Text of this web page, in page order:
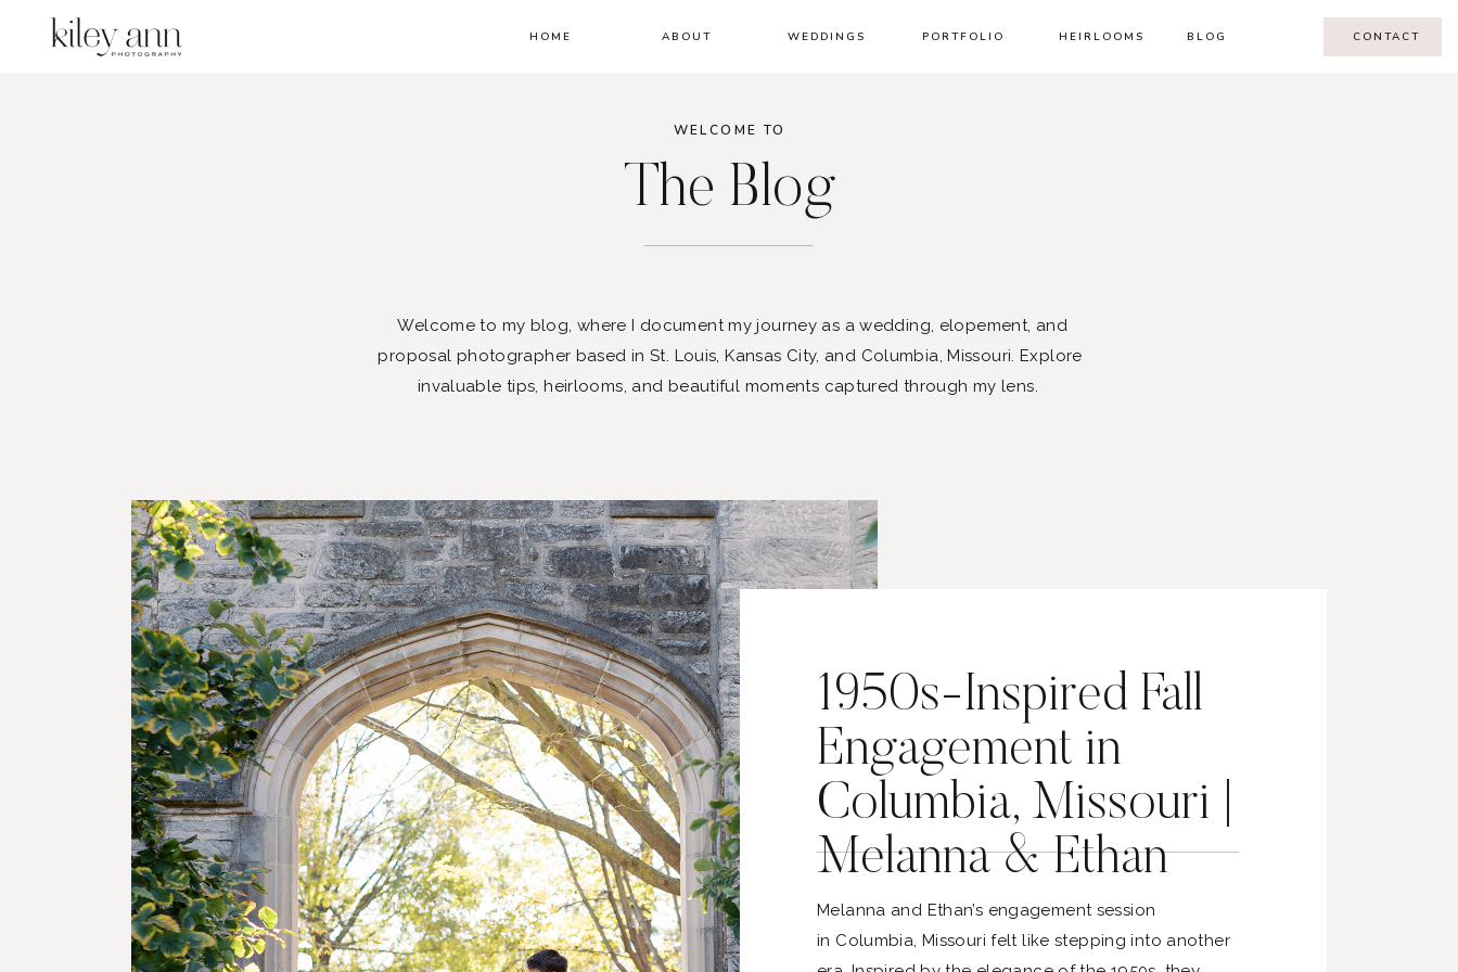
HOME ABOUT WEDDINGS PORTFOLIO HEIRLOOMS BLOG CONTACT
WELCOME TO
The Blog
Welcome to my blog, where I document my journey as a wedding, elopement, and
proposal photographer based in St. Louis, Kansas City, and Columbia, Missouri. Explore
invaluable tips, heirlooms, and beautiful moments captured through my lens.
1950s-Inspired Fall
Engagement in
Columbia, Missouri |
Melanna & Ethan
Melanna and Ethan’s engagement session
in Columbia, Missouri felt like stepping into another